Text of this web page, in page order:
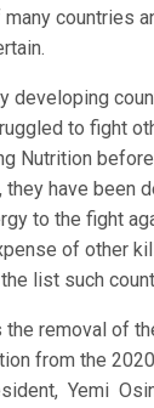
countries
developing
to fight
Nutrition
they have been
to the fight
of other
list such
removal of
from the
Yemi